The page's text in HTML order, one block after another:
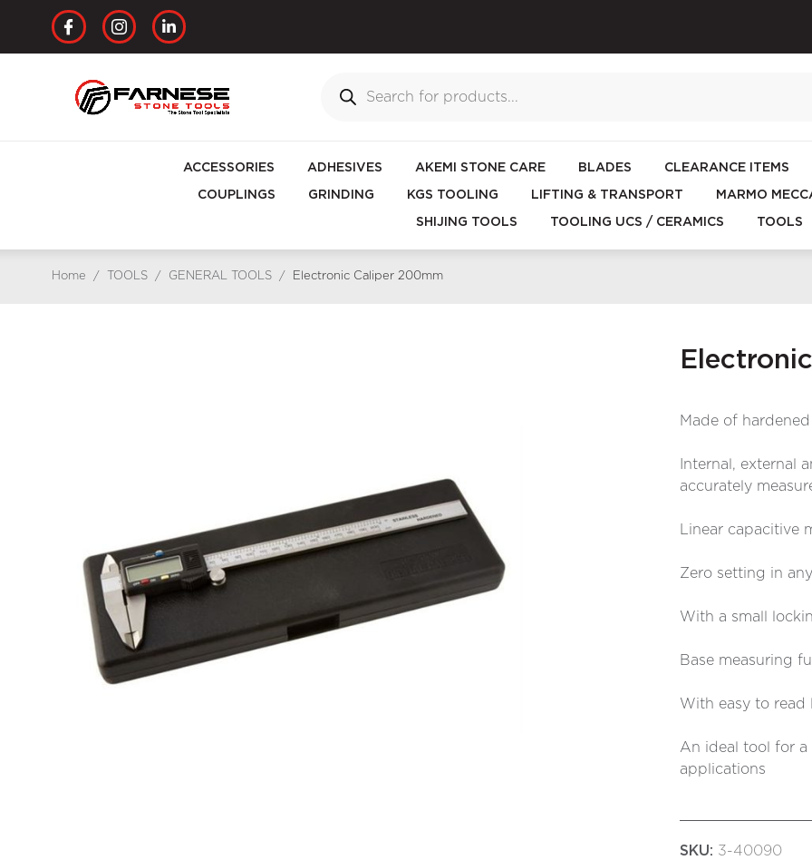
ACCESSORIES ADHESIVES AKEMI STONE CARE BLADES CLEARANCE ITEMS
COUPLINGS GRINDING KGS TOOLING LIFTING & TRANSPORT MARMO
SHIJING TOOLS TOOLING UCS / CERAMICS TOOLS
Home / TOOLS / GENERAL TOOLS / Electronic Caliper 200mm
Made of hardened
Internal, external
accurately
Linear capacitive
Zero setting in
With a small
Base measuring
With easy to read
An ideal tool for
applications
SKU: 3-40090